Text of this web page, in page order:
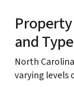
and
North
varying